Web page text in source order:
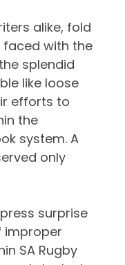
alike, fold
faced with the
splendid
like loose
efforts to
the
system. A
only
surprise
improper
SA Rugby